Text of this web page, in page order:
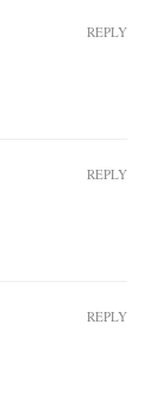
REPLY
REPLY
REPLY